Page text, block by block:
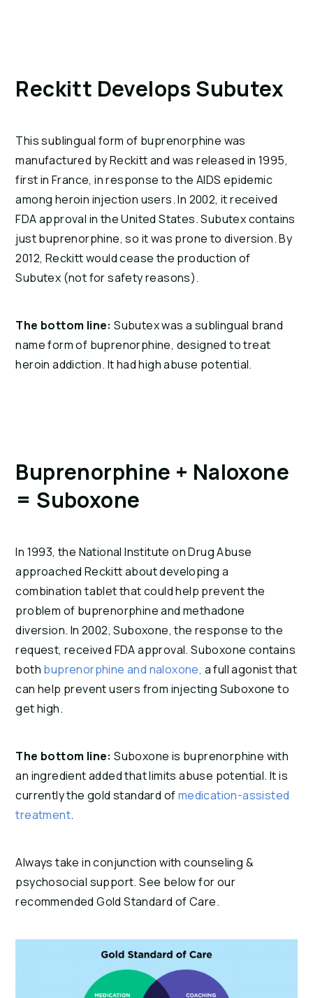
Reckitt Develops Subutex
This sublingual form of buprenorphine was
manufactured by Reckitt and was released in 1995,
first in France, in response to the AIDS epidemic
among heroin injection users. In 2002, it received
FDA approval in the United States. Subutex contains
just buprenorphine, so it was prone to diversion. By
2012, Reckitt would cease the production of
Subutex (not for safety reasons).
The bottom line: Subutex was a sublingual brand
name form of buprenorphine, designed to treat
heroin addiction. It had high abuse potential.
Buprenorphine + Naloxone
= Suboxone
In 1993, the National Institute on Drug Abuse
approached Reckitt about developing a
combination tablet that could help prevent the
problem of buprenorphine and methadone
diversion. In 2002, Suboxone, the response to the
request, received FDA approval. Suboxone contains
both buprenorphine and naloxone, a full agonist that
can help prevent users from injecting Suboxone to
get high.
The bottom line: Suboxone is buprenorphine with
an ingredient added that limits abuse potential. It is
currently the gold standard of medication-assisted
treatment.
Always take in conjunction with counseling &
psychosocial support. See below for our
recommended Gold Standard of Care.